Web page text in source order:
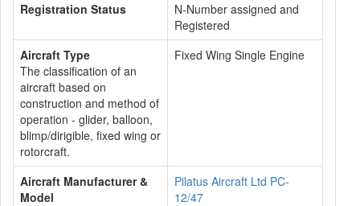
Registration Status
N-Number assigned and
Registered
Aircraft Type
The classification of an
aircraft based on
construction and method of
operation - glider, balloon,
blimp/dirigible, fixed wing or
rotorcraft.
Fixed Wing Single Engine
Aircraft Manufacturer &
Model
Pilatus Aircraft Ltd PC-
12/47